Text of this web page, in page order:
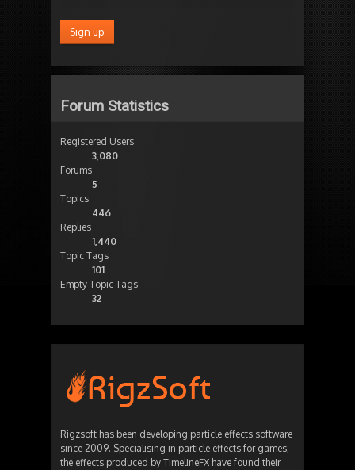
Forum Statistics
Registered Users
3,080
Forums
5
Topics
446
Replies
1,440
Topic Tags
101
Empty Topic Tags
32
Rigzsoft has been developing particle effects software
since 2009. Specialising in particle effects for games,
the effects produced by TimelineFX have found their